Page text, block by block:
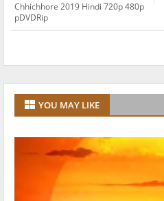
Chhichhore 2019 Hindi 720p 480p
pDVDRip
YOU MAY LIKE